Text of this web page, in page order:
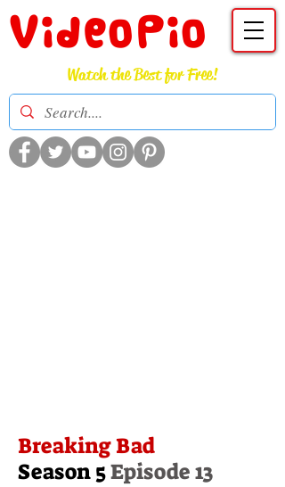
VideoPio
Watch the Best for Free!
Breaking Bad
Season 5Episode 13